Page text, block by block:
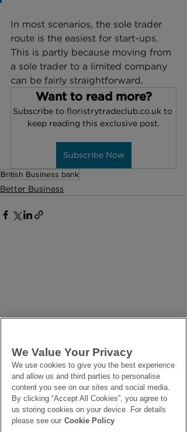
In most scenarios, the sole trader
route is the easiest for start-ups.
This is partly because moving from
a sole trader to a limited company
can be fairly straightforward.
Want to read more?
Subscribe to floristrytradeclub.co.uk to
keep reading this exclusive post.
Subscribe Now
British Business bank
Better Business
We Value Your Privacy
We use cookies to give you the best experience
and allow us and third parties to personalise
content you see on our sites and social media.
By clicking “Accept All Cookies”, you agree to
us storing cookies on your device. For details
please see our Cookie Policy